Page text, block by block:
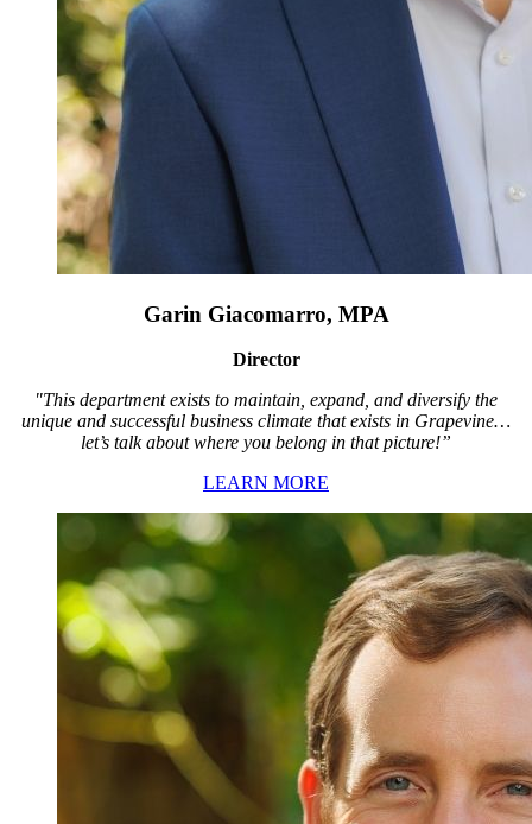
Garin Giacomarro, MPA
Director
"This department exists to maintain, expand, and diversify the
unique and successful business climate that exists in Grapevine…
let’s talk about where you belong in that picture!”
LEARN MORE